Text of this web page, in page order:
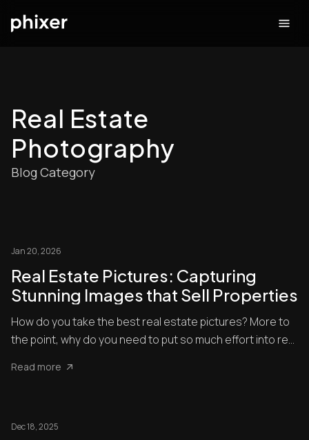
Real Estate
Photography
Blog Category
Jan 20, 2026
Real Estate Pictures: Capturing
Stunning Images that Sell Properties
How do you take the best real estate pictures? More to
the point, why do you need to put so much effort into real
Read more
Dec 18, 2025